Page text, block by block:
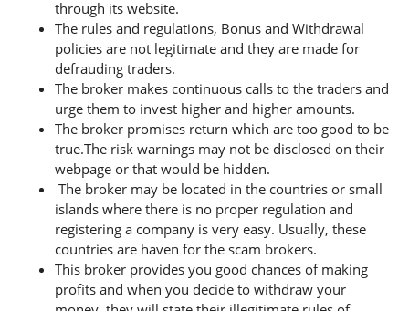
through its website.
The rules and regulations, Bonus and Withdrawal
policies are not legitimate and they are made for
defrauding traders.
The broker makes continuous calls to the traders and
urge them to invest higher and higher amounts.
The broker promises return which are too good to be
true.The risk warnings may not be disclosed on their
webpage or that would be hidden.
The broker may be located in the countries or small
islands where there is no proper regulation and
registering a company is very easy. Usually, these
countries are haven for the scam brokers.
This broker provides you good chances of making
profits and when you decide to withdraw your